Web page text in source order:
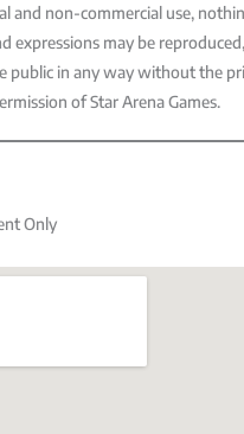
and non-commercial use,
expressions may be
public in any way without the
of Star Arena Games.
Only